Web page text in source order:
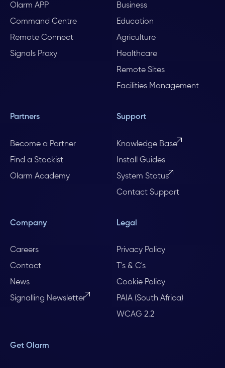
Olarm APP
Command Centre
Remote Connect
Signals Proxy
Business
Education
Agriculture
Healthcare
Remote Sites
Facilities Management
Partners
Become a Partner
Find a Stockist
Olarm Academy
Support
Knowledge Base
Install Guides
System Status
Contact Support
Company
Careers
Contact
News
Signalling Newsletter
Legal
Privacy Policy
T's & C's
Cookie Policy
PAIA (South Africa)
WCAG 2.2
Get Olarm